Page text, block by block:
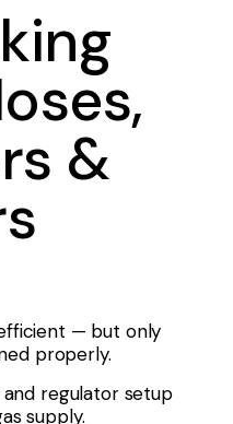
&
— but only
properly.